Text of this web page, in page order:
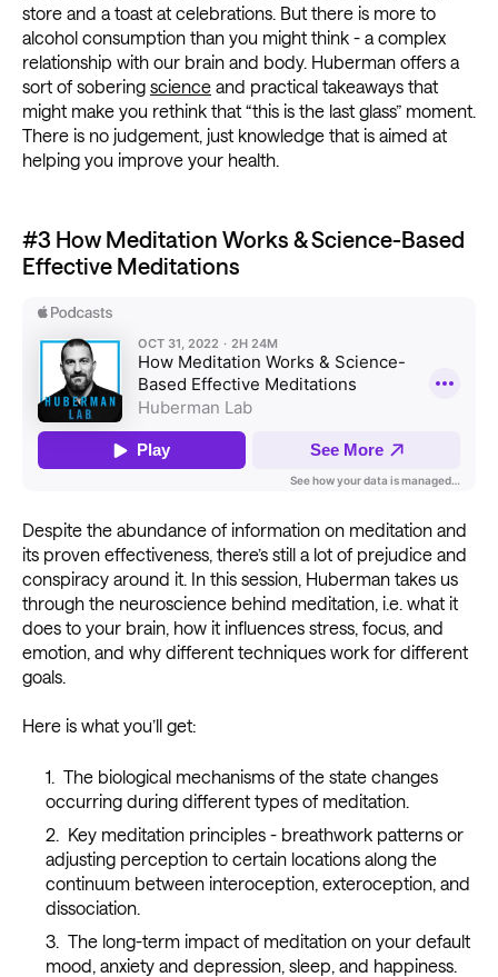
store and a toast at celebrations. But there is more to
alcohol consumption than you might think - a complex
relationship with our brain and body. Huberman offers a
sort of sobering science and practical takeaways that
might make you rethink that “this is the last glass” moment.
There is no judgement, just knowledge that is aimed at
helping you improve your health.
#3 How Meditation Works & Science-Based
Effective Meditations
Despite the abundance of information on meditation and
its proven effectiveness, there’s still a lot of prejudice and
conspiracy around it. In this session, Huberman takes us
through the neuroscience behind meditation, i.e. what it
does to your brain, how it influences stress, focus, and
emotion, and why different techniques work for different
goals.
Here is what you’ll get:
The biological mechanisms of the state changes
occurring during different types of meditation.
Key meditation principles - breathwork patterns or
adjusting perception to certain locations along the
continuum between interoception, exteroception, and
dissociation.
The long-term impact of meditation on your default
mood, anxiety and depression, sleep, and happiness.